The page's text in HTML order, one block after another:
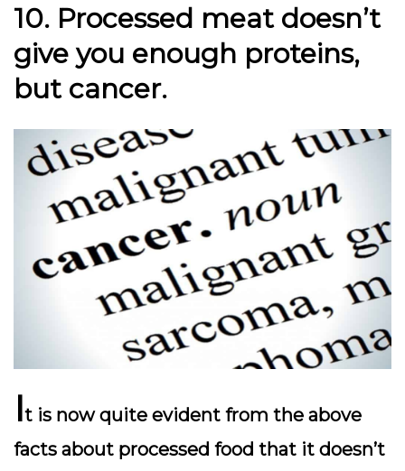
10. Processed meat doesn’t
give you enough proteins,
but cancer.
It is now quite evident from the above
facts about processed food that it doesn’t